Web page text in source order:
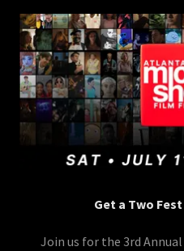
Get a Two
Join us for the 3rd